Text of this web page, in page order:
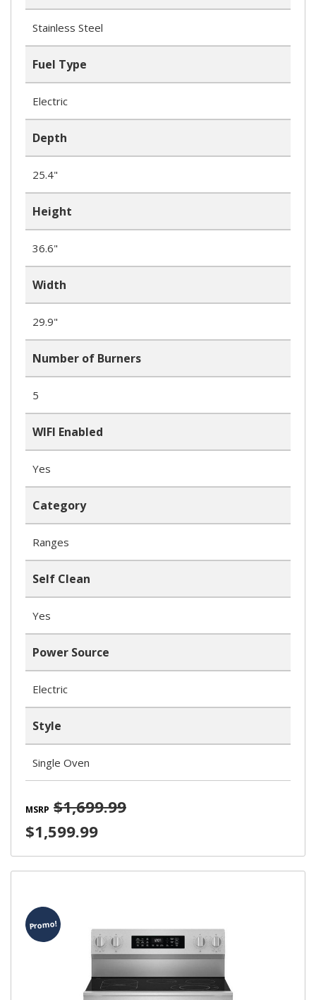
Stainless Steel
Fuel Type
Electric
Depth
25.4"
Height
36.6"
Width
29.9"
Number of Burners
5
WIFI Enabled
Yes
Category
Ranges
Self Clean
Yes
Power Source
Electric
Style
Single Oven
MSRP $1,699.99
$1,599.99
Promo!